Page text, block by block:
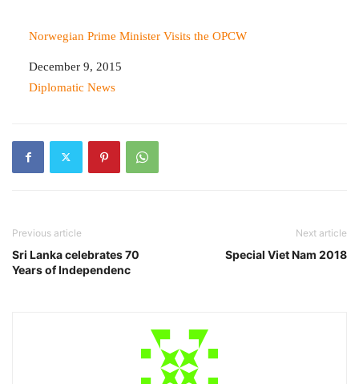
Norwegian Prime Minister Visits the OPCW
Date
December 9, 2015
In relation to
Diplomatic News
Previous article
Sri Lanka celebrates 70
Years of Independenc
Next article
Special Viet Nam 2018